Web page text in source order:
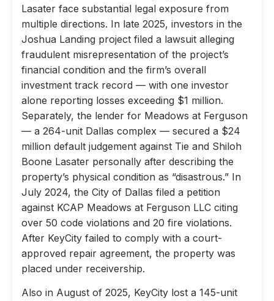
Lasater face substantial legal exposure from
multiple directions. In late 2025, investors in the
Joshua Landing project filed a lawsuit alleging
fraudulent misrepresentation of the project’s
financial condition and the firm’s overall
investment track record — with one investor
alone reporting losses exceeding $1 million.
Separately, the lender for Meadows at Ferguson
— a 264-unit Dallas complex — secured a $24
million default judgement against Tie and Shiloh
Boone Lasater personally after describing the
property’s physical condition as “disastrous.” In
July 2024, the City of Dallas filed a petition
against KCAP Meadows at Ferguson LLC citing
over 50 code violations and 20 fire violations.
After KeyCity failed to comply with a court-
approved repair agreement, the property was
placed under receivership.
Also in August of 2025, KeyCity lost a 145-unit